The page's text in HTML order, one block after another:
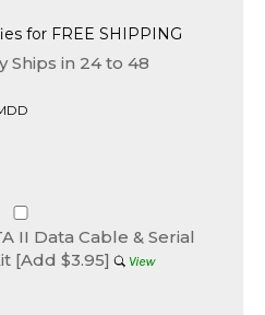
Ships in 24 to 48
II Data Cable & Serial
[Add $3.95]